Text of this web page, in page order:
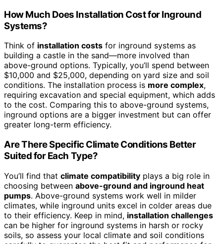
How Much Does Installation Cost for Inground
Systems?
Think of installation costs for inground systems as
building a castle in the sand—more involved than
above-ground options. Typically, you’ll spend between
$10,000 and $25,000, depending on yard size and soil
conditions. The installation process is more complex,
requiring excavation and special equipment, which adds
to the cost. Comparing this to above-ground systems,
inground options are a bigger investment but can offer
greater long-term efficiency.
Are There Specific Climate Conditions Better
Suited for Each Type?
You’ll find that climate compatibility plays a big role in
choosing between above-ground and inground heat
pumps. Above-ground systems work well in milder
climates, while inground units excel in colder areas due
to their efficiency. Keep in mind, installation challenges
can be higher for inground systems in harsh or rocky
soils, so assess your local climate and soil conditions